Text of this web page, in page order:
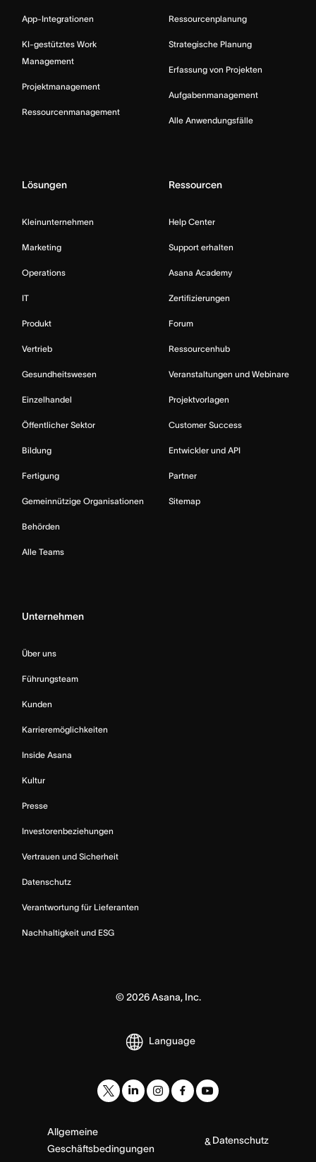
App-Integrationen
KI-gestütztes Work
Management
Projektmanagement
Ressourcenmanagement
Ressourcenplanung
Strategische Planung
Erfassung von Projekten
Aufgabenmanagement
Alle Anwendungsfälle
Lösungen
Kleinunternehmen
Marketing
Operations
IT
Produkt
Vertrieb
Gesundheitswesen
Einzelhandel
Öffentlicher Sektor
Bildung
Fertigung
Gemeinnützige Organisationen
Behörden
Alle Teams
Ressourcen
Help Center
Support erhalten
Asana Academy
Zertifizierungen
Forum
Ressourcenhub
Veranstaltungen und Webinare
Projektvorlagen
Customer Success
Entwickler und API
Partner
Sitemap
Unternehmen
Über uns
Führungsteam
Kunden
Karrieremöglichkeiten
Inside Asana
Kultur
Presse
Investorenbeziehungen
Vertrauen und Sicherheit
Datenschutz
Verantwortung für Lieferanten
Nachhaltigkeit und ESG
© 2026Asana, Inc.
Language
Allgemeine
Geschäftsbedingungen
& Datenschutz